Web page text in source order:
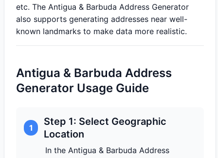
etc. The Antigua & Barbuda Address Generator
also supports generating addresses near well-
known landmarks to make data more realistic.
Antigua & Barbuda Address
Generator Usage Guide
1
Step 1: Select Geographic
Location
In the Antigua & Barbuda Address